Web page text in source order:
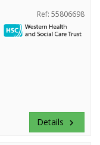
Ref: 55806698
Details keyboard_arrow_right